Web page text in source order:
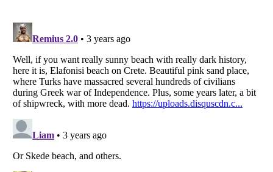
Listverseis a Trademark of Listverse Ltd
Copyright (c) 2007–2026 Listverse Ltd
All Rights Reserved |
|Privacy Policy Cookie Policy
Your Privacy Choices
Notice at Collection